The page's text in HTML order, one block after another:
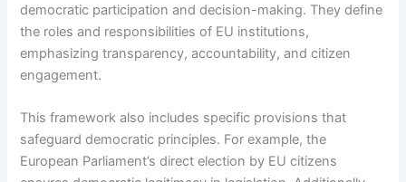
democratic participation and decision-making. They define
the roles and responsibilities of EU institutions,
emphasizing transparency, accountability, and citizen
engagement.
This framework also includes specific provisions that
safeguard democratic principles. For example, the
European Parliament’s direct election by EU citizens